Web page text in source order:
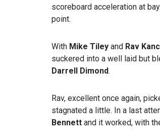
scoreboard acceleration at
point.
With Mike Tiley and Rav
suckered into a well laid but
Darrell Dimond.
Rav, excellent once again,
stagnated a little. In a last
Bennett and it worked, with